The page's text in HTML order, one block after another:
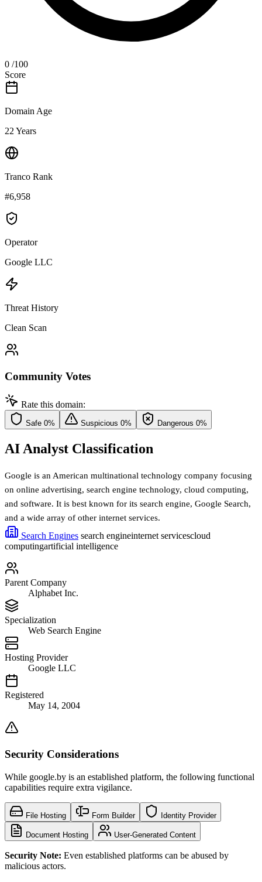
0 /100
Score
Domain Age
22 Years
Tranco Rank
#6,958
Operator
Google LLC
Threat History
Clean Scan
Community Votes
Rate this domain:
Safe 0% Suspicious 0% Dangerous 0%
AI Analyst Classification
Google is an American multinational technology company focusing
on online advertising, search engine technology, cloud computing,
and software. It is best known for its search engine, Google Search,
and a wide array of other internet services.
Search Engines search engineinternet servicescloud
computingartificial intelligence
Parent Company
Alphabet Inc.
Specialization
Web Search Engine
Hosting Provider
Google LLC
Registered
May 14, 2004
Security Considerations
While google.by is an established platform, the following functional
capabilities require extra vigilance.
File Hosting Form Builder Identity Provider
Document Hosting User-Generated Content
Security Note: Even established platforms can be abused by
malicious actors.